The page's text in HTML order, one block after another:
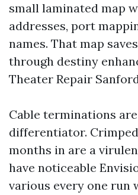
small laminated map
addresses, port
names. That map
through destiny
Theater Repair
Cable terminations
differentiator.
months in are a
have noticeable
various every one run